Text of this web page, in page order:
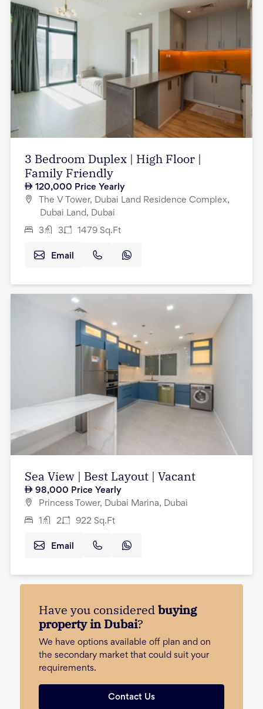
3 Bedroom Duplex | High Floor |
Family Friendly
120,000 Price Yearly
The V Tower, Dubai Land Residence Complex,
Dubai Land, Dubai
3 3 1479 Sq.Ft
Email
Sea View | Best Layout | Vacant
98,000 Price Yearly
Princess Tower, Dubai Marina, Dubai
1 2 922 Sq.Ft
Email
Have you consideredbuying
property in Dubai?
We have options available off plan and on
the secondary market that could suit your
requirements.
Contact Us